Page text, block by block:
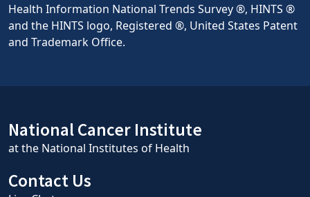
Health Information National Trends Survey ®, HINTS ®
and the HINTS logo, Registered ®, United States Patent
and Trademark Office.
National Cancer Institute
at the National Institutes of Health
Contact Us